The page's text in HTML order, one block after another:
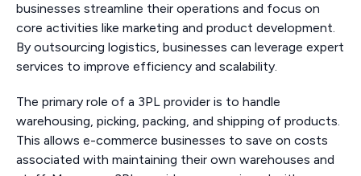
businesses streamline their operations and focus on
core activities like marketing and product development.
By outsourcing logistics, businesses can leverage expert
services to improve efficiency and scalability.
The primary role of a 3PL provider is to handle
warehousing, picking, packing, and shipping of products.
This allows e-commerce businesses to save on costs
associated with maintaining their own warehouses and